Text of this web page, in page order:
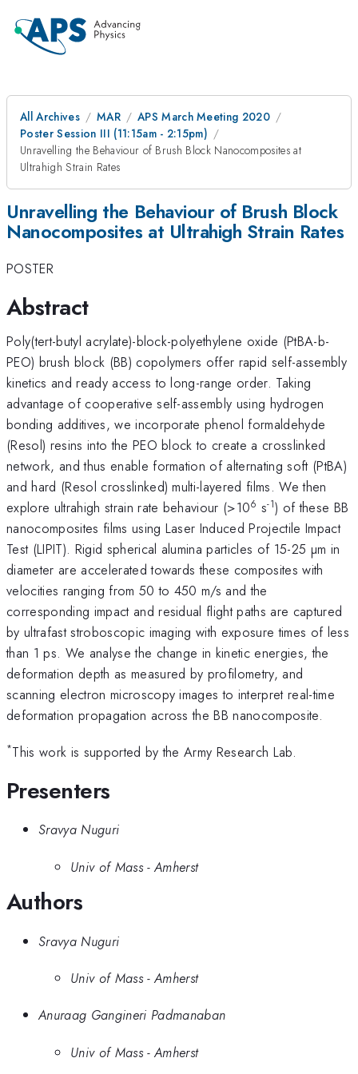
All Archives MAR
APS March Meeting 2020
Poster Session III (11:15am - 2:15pm)
Unravelling the Behaviour of Brush Block Nanocomposites at
Ultrahigh Strain Rates
Unravelling the Behaviour of Brush Block
Nanocomposites at Ultrahigh Strain Rates
POSTER
Abstract
Poly(tert-butyl acrylate)-block-polyethylene oxide (PtBA-b-
PEO) brush block (BB) copolymers offer rapid self-assembly
kinetics and ready access to long-range order. Taking
advantage of cooperative self-assembly using hydrogen
bonding additives, we incorporate phenol formaldehyde
(Resol) resins into the PEO block to create a crosslinked
network, and thus enable formation of alternating soft (PtBA)
and hard (Resol crosslinked) multi-layered films. We then
explore ultrahigh strain rate behaviour (>106 s-1) of these BB
nanocomposites films using Laser Induced Projectile Impact
Test (LIPIT). Rigid spherical alumina particles of 15-25 µm in
diameter are accelerated towards these composites with
velocities ranging from 50 to 450 m/s and the
corresponding impact and residual flight paths are captured
by ultrafast stroboscopic imaging with exposure times of less
than 1 ps. We analyse the change in kinetic energies, the
deformation depth as measured by profilometry, and
scanning electron microscopy images to interpret real-time
deformation propagation across the BB nanocomposite.
*This work is supported by the Army Research Lab.
Presenters
Sravya Nuguri
Univ of Mass - Amherst
Authors
Sravya Nuguri
Univ of Mass - Amherst
Anuraag Gangineri Padmanaban
Univ of Mass - Amherst